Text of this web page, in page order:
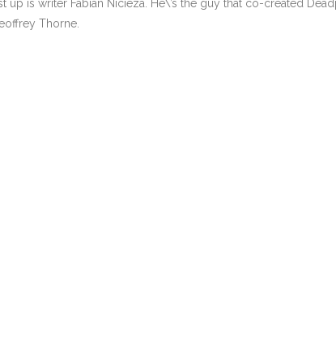
up is writer Fabian Nicieza. He\’s the guy that co-created
Thorne.